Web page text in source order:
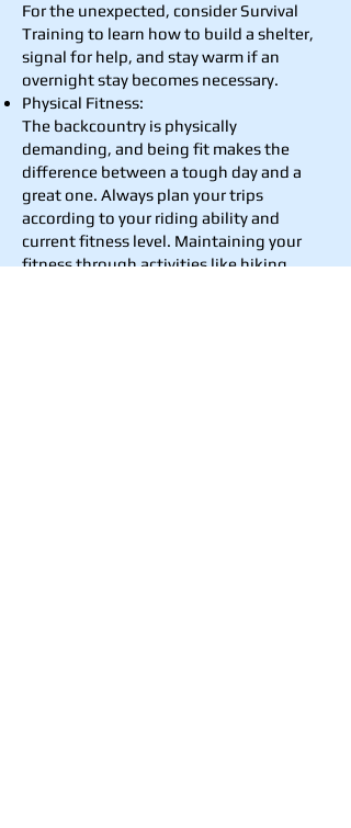
For the unexpected, consider Survival
Training to learn how to build a shelter,
signal for help, and stay warm if an
overnight stay becomes necessary.
Physical Fitness:
The backcountry is physically
demanding, and being fit makes the
difference between a tough day and a
great one. Always plan your trips
according to your riding ability and
current fitness level. Maintaining your
fitness through activities like hiking,